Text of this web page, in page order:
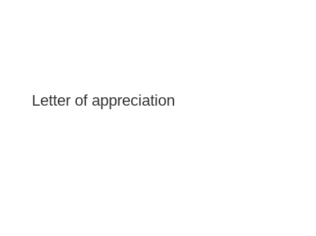
Letter of appreciation